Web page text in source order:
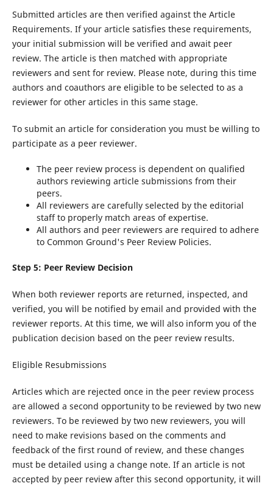
Submitted articles are then verified against the Article
Requirements. If your article satisfies these requirements,
your initial submission will be verified and await peer
review. The article is then matched with appropriate
reviewers and sent for review. Please note, during this time
authors and coauthors are eligible to be selected to as a
reviewer for other articles in this same stage.
To submit an article for consideration you must be willing to
participate as a peer reviewer.
The peer review process is dependent on qualified
authors reviewing article submissions from their
peers.
All reviewers are carefully selected by the editorial
staff to properly match areas of expertise.
All authors and peer reviewers are required to adhere
to Common Ground's Peer Review Policies.
Step 5: Peer Review Decision
When both reviewer reports are returned, inspected, and
verified, you will be notified by email and provided with the
reviewer reports. At this time, we will also inform you of the
publication decision based on the peer review results.
Eligible Resubmissions
Articles which are rejected once in the peer review process
are allowed a second opportunity to be reviewed by two new
reviewers. To be reviewed by two new reviewers, you will
need to make revisions based on the comments and
feedback of the first round of review, and these changes
must be detailed using a change note. If an article is not
accepted by peer review after this second opportunity, it will